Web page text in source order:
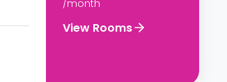
/month
View Rooms